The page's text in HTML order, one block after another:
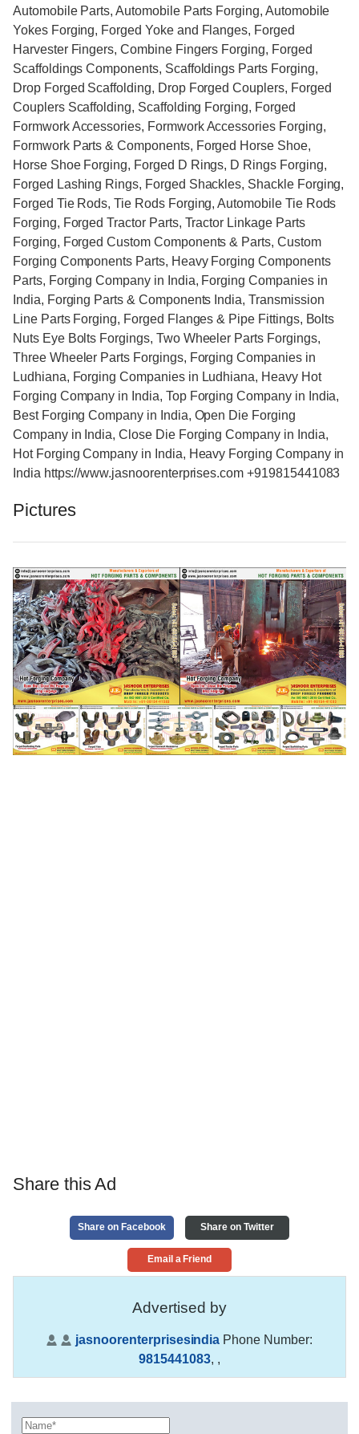
Automobile Parts, Automobile Parts Forging, Automobile
Yokes Forging, Forged Yoke and Flanges, Forged
Harvester Fingers, Combine Fingers Forging, Forged
Scaffoldings Components, Scaffoldings Parts Forging,
Drop Forged Scaffolding, Drop Forged Couplers, Forged
Couplers Scaffolding, Scaffolding Forging, Forged
Formwork Accessories, Formwork Accessories Forging,
Formwork Parts & Components, Forged Horse Shoe,
Horse Shoe Forging, Forged D Rings, D Rings Forging,
Forged Lashing Rings, Forged Shackles, Shackle Forging,
Forged Tie Rods, Tie Rods Forging, Automobile Tie Rods
Forging, Forged Tractor Parts, Tractor Linkage Parts
Forging, Forged Custom Components & Parts, Custom
Forging Components Parts, Heavy Forging Components
Parts, Forging Company in India, Forging Companies in
India, Forging Parts & Components India, Transmission
Line Parts Forging, Forged Flanges & Pipe Fittings, Bolts
Nuts Eye Bolts Forgings, Two Wheeler Parts Forgings,
Three Wheeler Parts Forgings, Forging Companies in
Ludhiana, Forging Companies in Ludhiana, Heavy Hot
Forging Company in India, Top Forging Company in India,
Best Forging Company in India, Open Die Forging
Company in India, Close Die Forging Company in India,
Hot Forging Company in India, Heavy Forging Company in
India https://www.jasnoorenterprises.com +919815441083
Pictures
Share this Ad
Share on Facebook Share on Twitter
Email a Friend
Advertised by
jasnoorenterprisesindia Phone Number:
9815441083, ,